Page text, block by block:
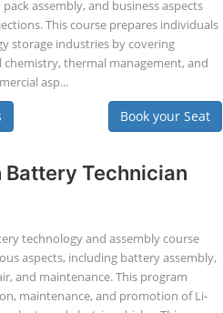
assembly, and business aspects
This course prepares individuals
storage industries by covering
chemistry, thermal management, and
asp...
Book your Seat
Technician
technology and assembly course
aspects, including battery assembly,
and maintenance. This program
maintenance, and promotion of Li-